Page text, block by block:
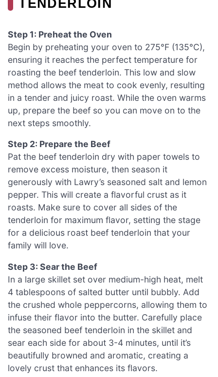
TENDERLOIN
Step 1: Preheat the Oven
Begin by preheating your oven to 275°F (135°C),
ensuring it reaches the perfect temperature for
roasting the beef tenderloin. This low and slow
method allows the meat to cook evenly, resulting
in a tender and juicy roast. While the oven warms
up, prepare the beef so you can move on to the
next steps smoothly.
Step 2: Prepare the Beef
Pat the beef tenderloin dry with paper towels to
remove excess moisture, then season it
generously with Lawry’s seasoned salt and lemon
pepper. This will create a flavorful crust as it
roasts. Make sure to cover all sides of the
tenderloin for maximum flavor, setting the stage
for a delicious roast beef tenderloin that your
family will love.
Step 3: Sear the Beef
In a large skillet set over medium-high heat, melt
4 tablespoons of salted butter until bubbly. Add
the crushed whole peppercorns, allowing them to
infuse their flavor into the butter. Carefully place
the seasoned beef tenderloin in the skillet and
sear each side for about 3-4 minutes, until it’s
beautifully browned and aromatic, creating a
lovely crust that enhances its flavors.